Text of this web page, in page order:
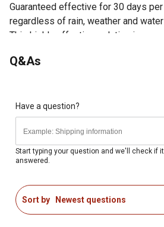
Guaranteed effective for 30 days
regardless of rain, weather and
This highly effective solution is
Easy to Use - Stop animals from
All Natural Ingredients - Safe to
and vegetables, our plant-
animals without using any harsh
effective for 30 days per
weather and watering.
concentrate and repels geese,
footed animals.
Q&As
Have a question?
Start typing your question and we'll check if
answered.
Sort by Newest questions